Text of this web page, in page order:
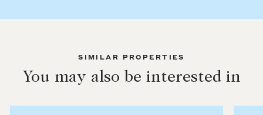
SIMILAR PROPERTIES
You may also be interested in